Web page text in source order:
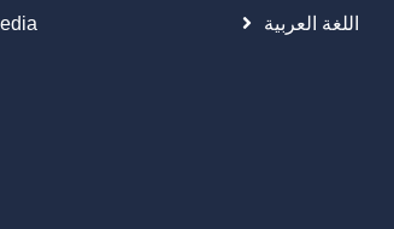
اللغة العربية